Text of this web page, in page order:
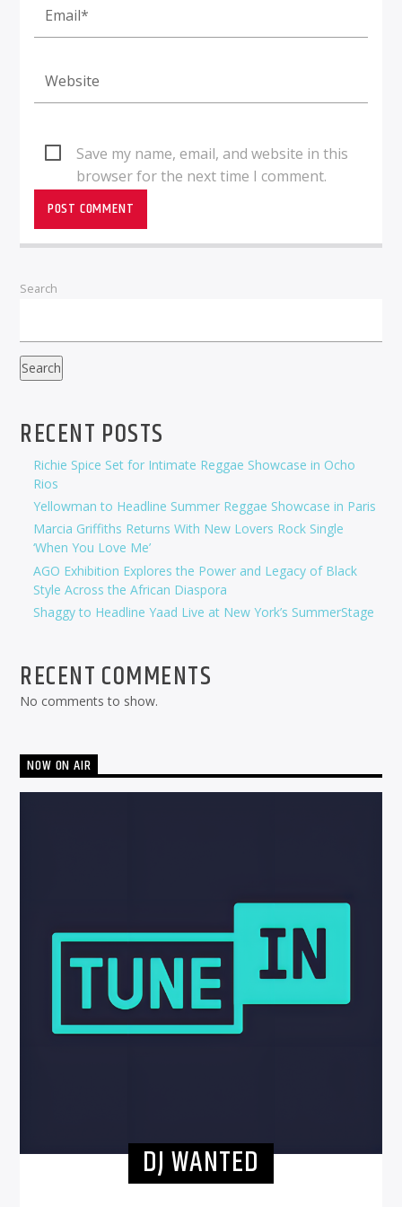
Save my name, email, and website in this
browser for the next time I comment.
Search
Search
RECENT POSTS
Richie Spice Set for Intimate Reggae Showcase in Ocho
Rios
Yellowman to Headline Summer Reggae Showcase in Paris
Marcia Griffiths Returns With New Lovers Rock Single
‘When You Love Me’
AGO Exhibition Explores the Power and Legacy of Black
Style Across the African Diaspora
Shaggy to Headline Yaad Live at New York’s SummerStage
RECENT COMMENTS
No comments to show.
NOW ON AIR
DJ WANTED